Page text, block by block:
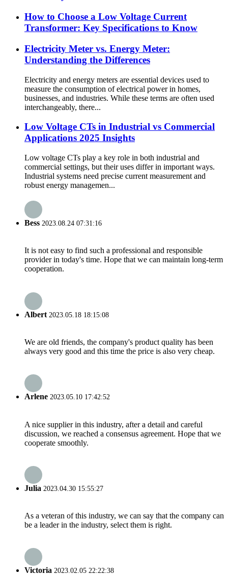
How to Choose a Low Voltage Current
Transformer: Key Specifications to Know
Electricity Meter vs. Energy Meter:
Understanding the Differences
Electricity and energy meters are essential devices used to
measure the consumption of electrical power in homes,
businesses, and industries. While these terms are often used
interchangeably, there...
Low Voltage CTs in Industrial vs Commercial
Applications 2025 Insights
Low voltage CTs play a key role in both industrial and
commercial settings, but their uses differ in important ways.
Industrial systems need precise current measurement and
robust energy managemen...
Bess 2023.08.24 07:31:16
It is not easy to find such a professional and responsible
provider in today's time. Hope that we can maintain long-term
cooperation.
Albert 2023.05.18 18:15:08
We are old friends, the company's product quality has been
always very good and this time the price is also very cheap.
Arlene 2023.05.10 17:42:52
A nice supplier in this industry, after a detail and careful
discussion, we reached a consensus agreement. Hope that we
cooperate smoothly.
Julia 2023.04.30 15:55:27
As a veteran of this industry, we can say that the company can
be a leader in the industry, select them is right.
Victoria 2023.02.05 22:22:38